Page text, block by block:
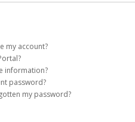
my account?
account on your behalf. Once
sent to you with a link you can use to
and Password on the login page.
method of your preference and
information?
password?
my password?